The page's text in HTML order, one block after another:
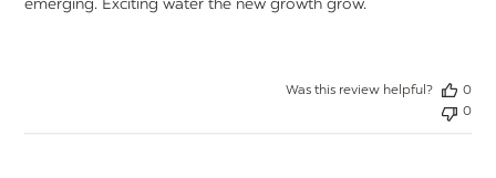
emerging. Exciting water the new growth grow.
Was this review helpful?
0
0